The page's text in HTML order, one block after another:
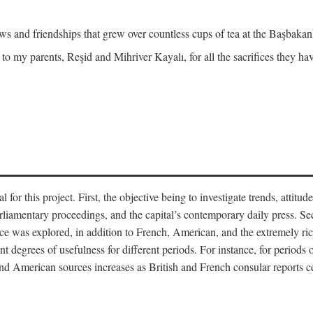
friendships that grew over countless cups of tea at the
my parents, Reşid and Mihriver Kayalı, for all the sacrifices they
for this project. First, the objective being to investigate trends,
proceedings, and the capital’s contemporary daily press.
was explored, in addition to French, American, and the
degrees of usefulness for different periods. For instance, for
sources increases as British and French consular reports